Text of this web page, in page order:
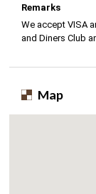
Remarks
We accept VISA
and Diners Club
Map